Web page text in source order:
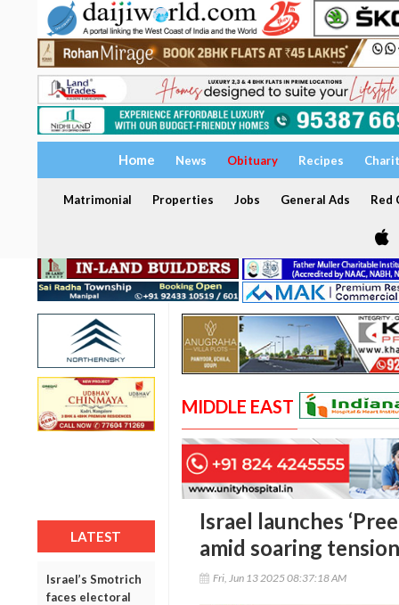
Home News Obituary Recipes
Matrimonial Properties Jobs General Ads Red
LATEST
Israel’s Smotrich
faces electoral
MIDDLE EAST
Israel launches
amid soaring
Fri, Jun 13 2025 08:37:18 AM